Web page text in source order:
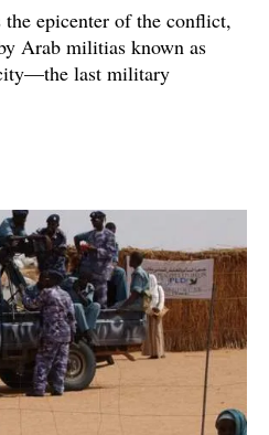
the epicenter of the conflict,
Arab militias known as
last military